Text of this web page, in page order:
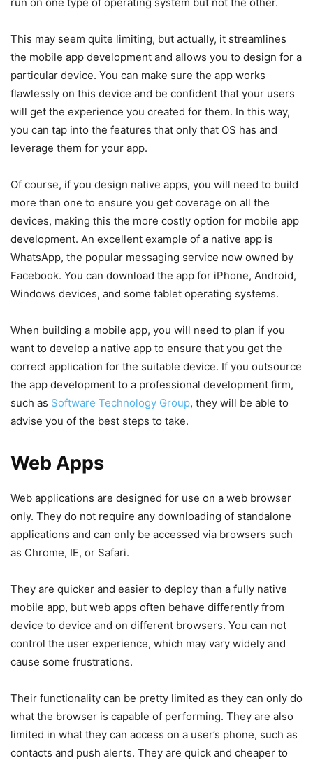
This may seem quite limiting, but actually, it streamlines
the mobile app development and allows you to design for a
particular device. You can make sure the app works
flawlessly on this device and be confident that your users
will get the experience you created for them. In this way,
you can tap into the features that only that OS has and
leverage them for your app.
Of course, if you design native apps, you will need to build
more than one to ensure you get coverage on all the
devices, making this the more costly option for mobile app
development. An excellent example of a native app is
WhatsApp, the popular messaging service now owned by
Facebook. You can download the app for iPhone, Android,
Windows devices, and some tablet operating systems.
When building a mobile app, you will need to plan if you
want to develop a native app to ensure that you get the
correct application for the suitable device. If you outsource
the app development to a professional development firm,
such as Software Technology Group, they will be able to
advise you of the best steps to take.
Web Apps
Web applications are designed for use on a web browser
only. They do not require any downloading of standalone
applications and can only be accessed via browsers such
as Chrome, IE, or Safari.
They are quicker and easier to deploy than a fully native
mobile app, but web apps often behave differently from
device to device and on different browsers. You can not
control the user experience, which may vary widely and
cause some frustrations.
Their functionality can be pretty limited as they can only do
what the browser is capable of performing. They are also
limited in what they can access on a user’s phone, such as
contacts and push alerts. They are quick and cheaper to